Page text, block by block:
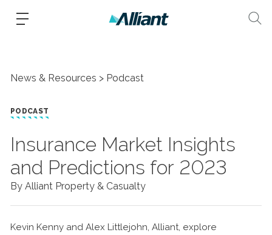
News & Resources Podcast
PODCAST
Insurance Market Insights
and Predictions for 2023
By Alliant Property & Casualty
Kevin Kenny and Alex Littlejohn, Alliant, explore